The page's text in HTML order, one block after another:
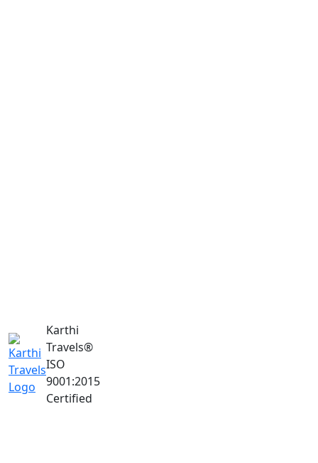
Karthi
Travels®
ISO
9001:2015
Certified